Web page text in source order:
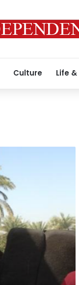
Culture Life